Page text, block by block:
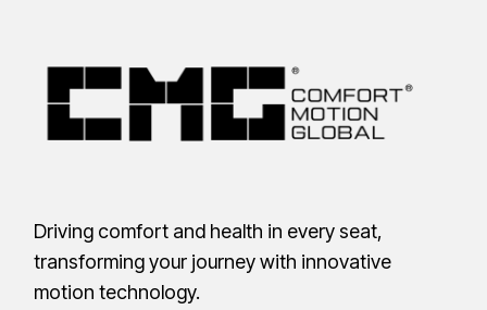
Driving comfort and health in every seat,
transforming your journey with innovative
motion technology.